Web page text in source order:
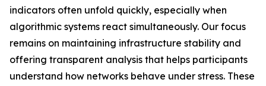
indicators often unfold quickly, especially when
algorithmic systems react simultaneously. Our focus
remains on maintaining infrastructure stability and
offering transparent analysis that helps participants
understand how networks behave under stress. These